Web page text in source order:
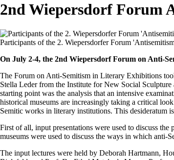
2nd Wiepersdorf Forum
Participants of the 2. Wiepersdorfer Forum
On July 2-4, the 2nd Wiepersdorf Forum on Anti-
The Forum on Anti-Semitism in Literary Exhibitions
Stella Leder from the Institute for New Social
starting point was the analysis that an intensive
historical museums are increasingly taking a critical
Semitic works in literary institutions. This desideratum
First of all, input presentations were used to discuss
museums were used to discuss the ways in which anti-
The input lectures were held by Deborah Hartmann,